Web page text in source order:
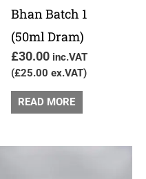
Bhan Batch 1
(50ml Dram)
£30.00 inc.VAT
(£25.00 ex.VAT)
READ MORE